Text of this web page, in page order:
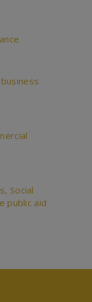
Social
public aid